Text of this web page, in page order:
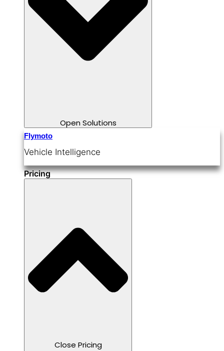
Open Solutions
Flymoto
Vehicle Intelligence
Pricing
Close Pricing